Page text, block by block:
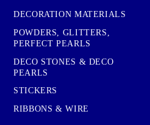
DECORATION MATERIALS
POWDERS, GLITTERS,
PERFECT PEARLS
DECO STONES & DECO
PEARLS
STICKERS
RIBBONS & WIRE